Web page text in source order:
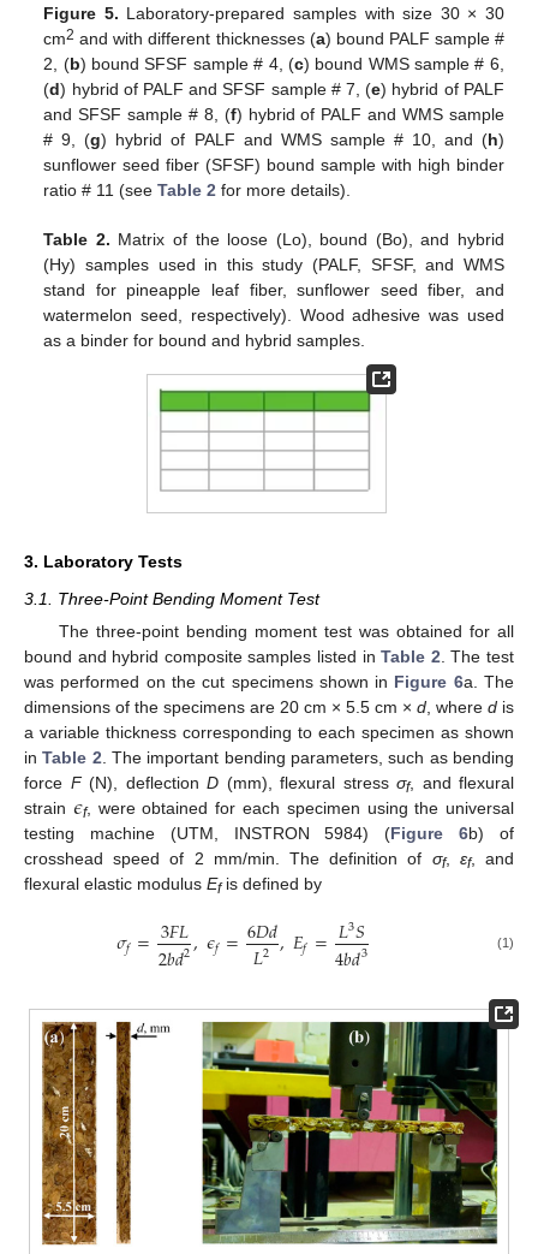
Figure 5. Laboratory-prepared samples with size 30 × 30
cm2 and with different thicknesses (a) bound PALF sample #
2, (b) bound SFSF sample # 4, (c) bound WMS sample # 6,
(d) hybrid of PALF and SFSF sample # 7, (e) hybrid of PALF
and SFSF sample # 8, (f) hybrid of PALF and WMS sample
# 9, (g) hybrid of PALF and WMS sample # 10, and (h)
sunflower seed fiber (SFSF) bound sample with high binder
ratio # 11 (seeTable 2 for more details).
Table 2. Matrix of the loose (Lo), bound (Bo), and hybrid
(Hy) samples used in this study (PALF, SFSF, and WMS
stand for pineapple leaf fiber, sunflower seed fiber, and
watermelon seed, respectively). Wood adhesive was used
as a binder for bound and hybrid samples.
3. Laboratory Tests
3.1. Three-Point Bending Moment Test
The three-point bending moment test was obtained for all
bound and hybrid composite samples listed inTable 2 . The test
was performed on the cut specimens shown in Figure 6a. The
dimensions of the specimens are 20 cm × 5.5 cm × d , where d is
a variable thickness corresponding to each specimen as shown
inTable 2 . The important bending parameters, such as bending
force F(N), deflection D (mm), flexural stress σf, and flexural
strain 𝜖f, were obtained for each specimen using the universal
testing machine (UTM, INSTRON 5984) (Figure 6b) of
crosshead speed of 2 mm/min. The definition of σf, εf, and
flexural elastic modulus Efis defined by
𝜎𝑓=3𝐹𝐿
2𝑏𝑑2,𝜖𝑓=6𝐷𝑑
𝐿2 ,𝐸𝑓=𝐿3𝑆
4𝑏𝑑3 (1)